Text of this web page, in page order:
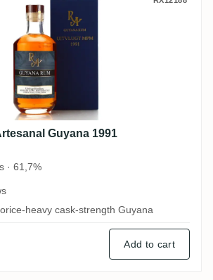
Guyana 1991
· 61,7%
heavy cask-strength Guyana
Add to cart